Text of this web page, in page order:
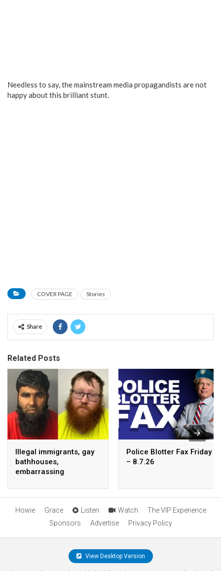
Needless to say, the mainstream media propagandists are not
happy about this brilliant stunt.
COVER PAGE Stories
Share
Related Posts
Illegal immigrants, gay
bathhouses,
embarrassing
Police Blotter Fax Friday
– 8.7.26
Howie Grace Listen Watch
The VIP Experience
Sponsors
Advertise Privacy Policy
View Desktop Version